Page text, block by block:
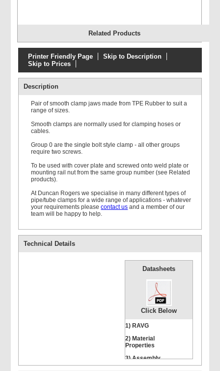
Single Extended Weld Plate
Mounting Rail
Related Products
Printer Friendly Page
Skip to Description
Skip to Prices
Description
Pair of smooth clamp jaws made from TPE Rubber to suit a
range of sizes.
Smooth clamps are normally used for clamping hoses or
cables.
Group 0 are the single bolt style clamp - all other groups
require two screws.
To be used with cover plate and screwed onto weld plate or
mounting rail nut from the same group number (see Related
products).
At Duncan Rogers we specialise in many different types of
pipe/tube clamps for a wide range of applications - whatever
your requirements pleasecontact us and a member of our
team will be happy to help.
Technical Details
Datasheets
Click Below
1) RAVG
2) Material
Properties
3) Assembly
Instructions